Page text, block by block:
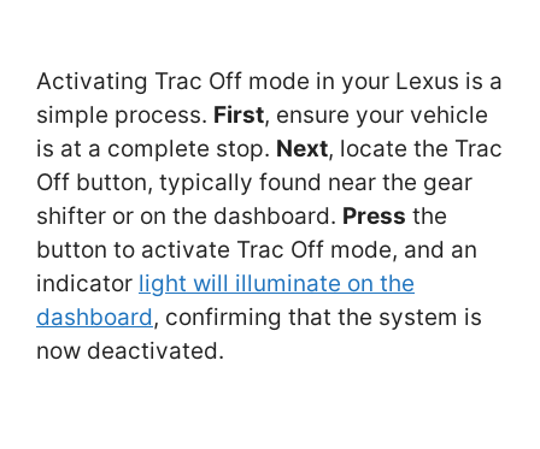
Activating Trac Off mode in your Lexus is a
simple process. First, ensure your vehicle
is at a complete stop. Next, locate the Trac
Off button, typically found near the gear
shifter or on the dashboard. Press the
button to activate Trac Off mode, and an
indicator light will illuminate on the
dashboard, confirming that the system is
now deactivated.